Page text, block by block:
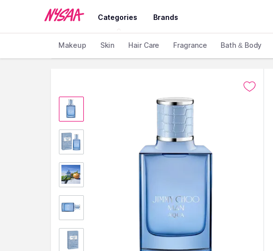
Categories Brands
Makeup Skin Hair Care Fragrance Bath & Body